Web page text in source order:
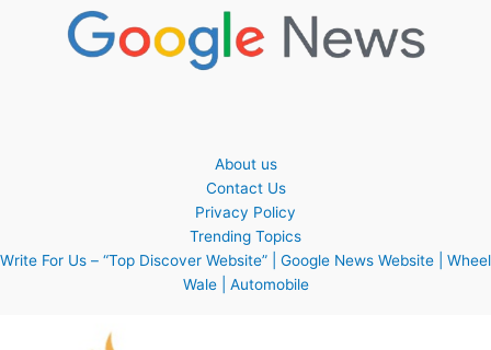
About us
Contact Us
Privacy Policy
Trending Topics
Write For Us – “Top Discover Website” | Google News Website | Wheel
Wale | Automobile